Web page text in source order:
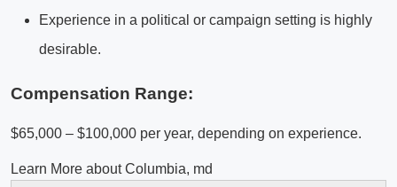
Experience in a political or campaign setting is highly
desirable.
Compensation Range:
$65,000 – $100,000 per year, depending on experience.
Learn More about Columbia, md